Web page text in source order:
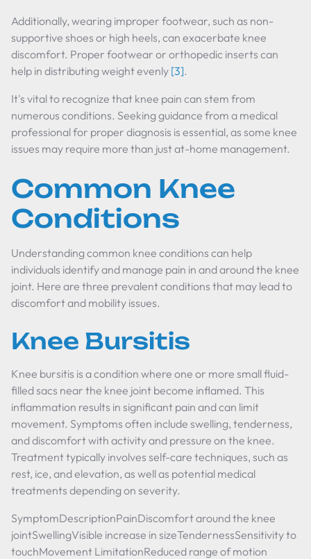
Additionally, wearing improper footwear, such as non-
supportive shoes or high heels, can exacerbate knee
discomfort. Proper footwear or orthopedic inserts can
help in distributing weight evenly [3].
It's vital to recognize that knee pain can stem from
numerous conditions. Seeking guidance from a medical
professional for proper diagnosis is essential, as some knee
issues may require more than just at-home management.
Common Knee
Conditions
Understanding common knee conditions can help
individuals identify and manage pain in and around the knee
joint. Here are three prevalent conditions that may lead to
discomfort and mobility issues.
Knee Bursitis
Knee bursitis is a condition where one or more small fluid-
filled sacs near the knee joint become inflamed. This
inflammation results in significant pain and can limit
movement. Symptoms often include swelling, tenderness,
and discomfort with activity and pressure on the knee.
Treatment typically involves self-care techniques, such as
rest, ice, and elevation, as well as potential medical
treatments depending on severity.
SymptomDescriptionPainDiscomfort around the knee
jointSwellingVisible increase in sizeTendernessSensitivity to
touchMovement LimitationReduced range of motion